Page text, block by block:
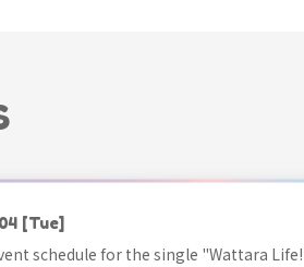
[Tue]
schedule for the single "Wattara